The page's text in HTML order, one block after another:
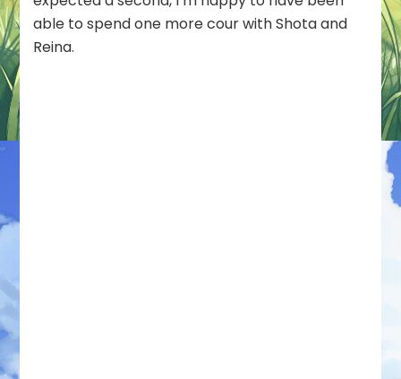
able to spend one more cour with Shota and
Reina.